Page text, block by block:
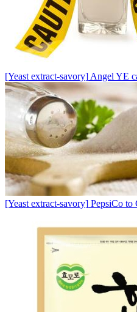
[Yeast extract-savory] Angel YE
[Yeast extract-savory] PepsiCo to